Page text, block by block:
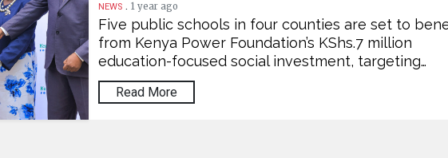
NEWS .1 year ago
Five public schools in four counties are set to
from Kenya Power Foundation’s KShs.7 million
education-focused social investment, targeting…
Read More